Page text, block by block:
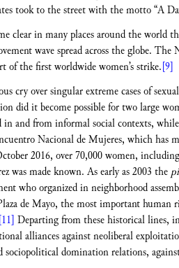
took to the street with the motto “A
clear in many places around the world
wave spread across the globe.
the first worldwide women’s strike.[9]
cry over singular extreme cases of
did it become possible for two large
and from informal social contexts,
Nacional de Mujeres, which has
2016, over 70,000 women,
was made known. As early as 2003 the
who organized in neighborhood
de Mayo, the most important
[11] Departing from these historical lines,
alliances against neoliberal
sociopolitical domination relations,